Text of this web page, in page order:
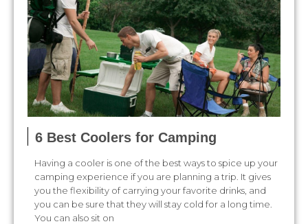
6 Best Coolers for Camping
Having a cooler is one of the best ways to spice up your
camping experience if you are planning a trip. It gives
you the flexibility of carrying your favorite drinks, and
you can be sure that they will stay cold for a long time.
You can also sit on